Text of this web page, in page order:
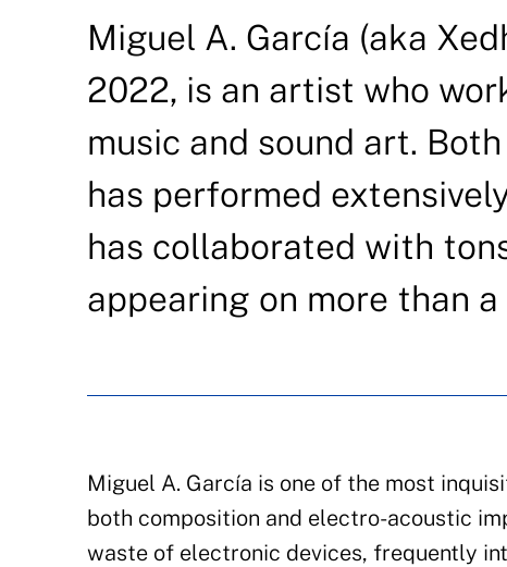
Miguel A. García (aka
2022, is an artist who
music and sound art.
has performed
has collaborated with
appearing on more than
Miguel A. García is one of the most
both composition and electro-acoustic
waste of electronic devices, frequently